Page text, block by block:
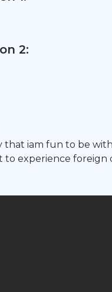
2:
that iam fun to be
to experience